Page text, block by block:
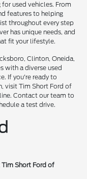
used vehicles. From
features to helping
throughout every step
has unique needs, and
fit your lifestyle.
Clinton, Oneida,
with a diverse used
If you're ready to
visit Tim Short Ford of
Contact our team to
a test drive.
Short Ford of